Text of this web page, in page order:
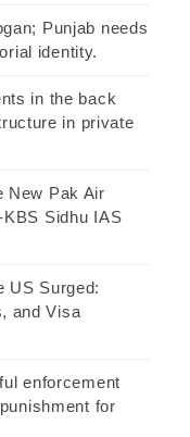
Punjab needs
identity.
in the back
in private
New Pak Air
Sidhu IAS
US Surged:
and Visa
enforcement
for